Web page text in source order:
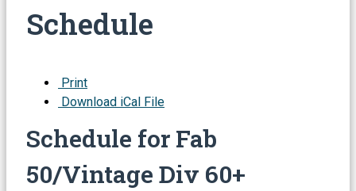
Schedule
Print
Download iCal File
Schedule for Fab
50/Vintage Div 60+